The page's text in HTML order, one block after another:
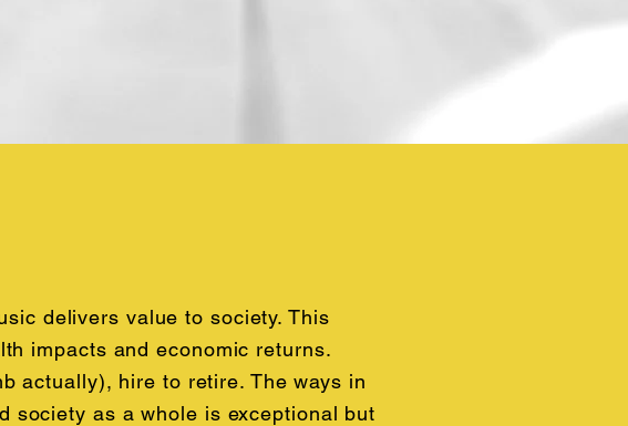
delivers value to society. This
impacts and economic returns.
actually), hire to retire. The ways in
society as a whole is exceptional but